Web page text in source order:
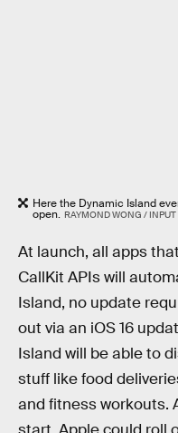
Here the Dynamic Island
open. RAYMOND WONG / INPUT
At launch, all apps
CallKit APIs will
Island, no update
out via an iOS 16
Island will be able to
stuff like food
and fitness workouts.